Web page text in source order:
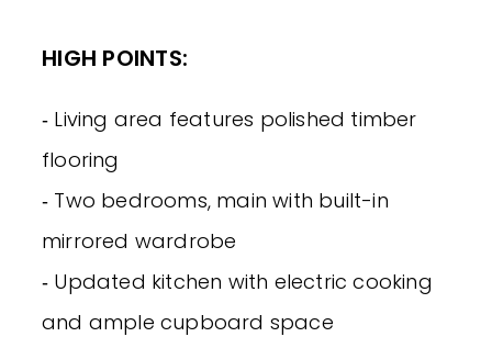
HIGH POINTS:
‐ Living area features polished timber
flooring
‐ Two bedrooms, main with built-in
mirrored wardrobe
‐ Updated kitchen with electric cooking
and ample cupboard space